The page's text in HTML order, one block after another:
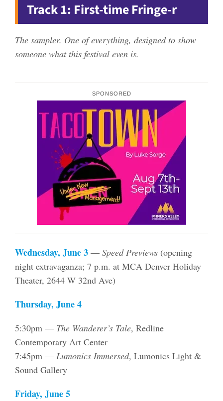
Track 1: First-time Fringe-r
The sampler. One of everything, designed to show
someone what this festival even is.
SPONSORED
Wednesday, June 3— Speed Previews(opening
night extravaganza; 7 p.m. at MCA Denver Holiday
Theater, 2644 W 32nd Ave)
Thursday, June 4
5:30pm — The Wanderer’s Tale, Redline
Contemporary Art Center
7:45pm — Lumonics Immersed, Lumonics Light &
Sound Gallery
Friday, June 5